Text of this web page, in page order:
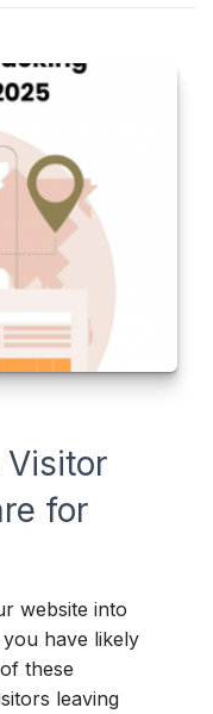
Visitor
for
website into
have likely
these
leaving